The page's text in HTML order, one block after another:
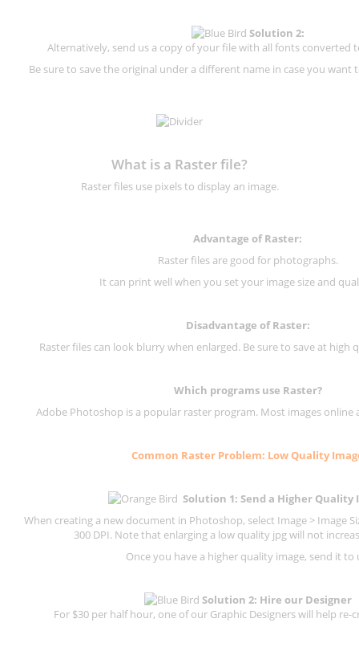
Solution 2:
Alternatively, send us a copy of your file with all fonts converted
Be sure to save the original under a different name in case you
What is a Raster file?
Raster files use pixels to display an image.
Advantage of Raster:
Raster files are good for photographs.
It can print well when you set your image size and
Disadvantage ofRaster:
Raster files can look blurry when enlarged. Be sure to save at high
Which programs use Raster?
Adobe Photoshop is a popular raster program. Most images online
Common Raster Problem: Low Quality
Solution 1: Send a Higher Quality
When creating a new document in Photoshop, select Image > Image
300 DPI. Note that enlarging a low quality jpg will not
Once you have a higher quality image, send it to
Solution 2: Hire our Designer
For $30 per half hour, one of our Graphic Designers will help re-